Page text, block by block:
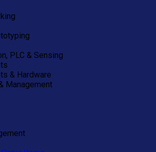
PLC & Sensing
& Hardware
Management